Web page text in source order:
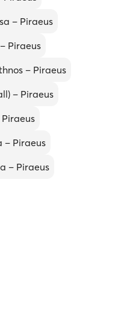
– Piraeus
Piraeus
– Piraeus
– Piraeus
– Piraeus
– Piraeus